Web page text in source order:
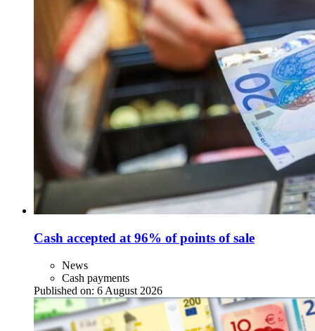
Cash accepted at 96% of points of sale
News
Cash payments
Published on: 6 August 2026